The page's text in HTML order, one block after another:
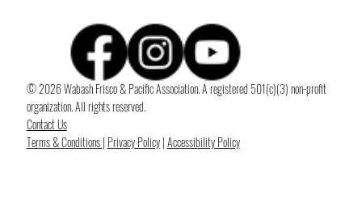
© 2026 Wabash Frisco & Pacific Association. A registered 501(c)(3) non-profit
organization. All rights reserved.
Contact Us
Terms & Conditions| Privacy Policy|Accessibility Policy